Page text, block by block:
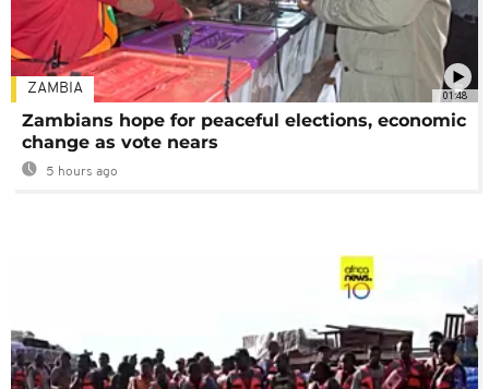
01:48
ZAMBIA
Zambians hope for peaceful elections, economic
change as vote nears
5 hours ago